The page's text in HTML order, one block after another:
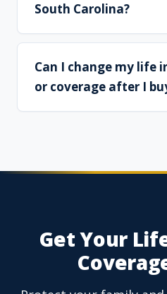
South Carolina?
Can I change my life
or coverage after I
Get Your